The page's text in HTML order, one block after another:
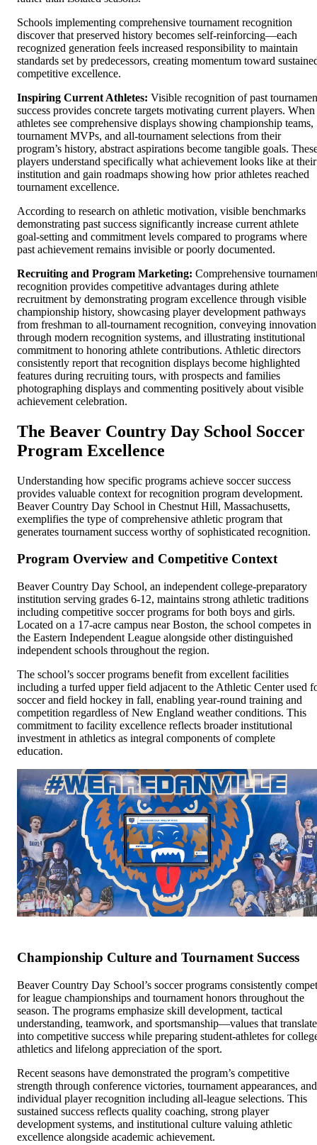
Schools implementing comprehensive tournament recognition
discover that preserved history becomes self-reinforcing—each
recognized generation feels increased responsibility to maintain
standards set by predecessors, creating momentum toward
competitive excellence.
Inspiring Current Athletes: Visible recognition of past
success provides concrete targets motivating current players. When
athletes see comprehensive displays showing championship teams,
tournament MVPs, and all-tournament selections from their
program’s history, abstract aspirations become tangible goals.
players understand specifically what achievement looks like at their
institution and gain roadmaps showing how prior athletes reached
tournament excellence.
According to research on athletic motivation, visible benchmarks
demonstrating past success significantly increase current athlete
goal-setting and commitment levels compared to programs where
past achievement remains invisible or poorly documented.
Recruiting and Program Marketing: Comprehensive
recognition provides competitive advantages during athlete
recruitment by demonstrating program excellence through visible
championship history, showcasing player development pathways
from freshman to all-tournament recognition, conveying innovation
through modern recognition systems, and illustrating institutional
commitment to honoring athlete contributions. Athletic directors
consistently report that recognition displays become highlighted
features during recruiting tours, with prospects and families
photographing displays and commenting positively about visible
achievement celebration.
The Beaver Country Day School Soccer
Program Excellence
Understanding how specific programs achieve soccer success
provides valuable context for recognition program development.
Beaver Country Day School in Chestnut Hill, Massachusetts,
exemplifies the type of comprehensive athletic program that
generates tournament success worthy of sophisticated recognition.
Program Overview and Competitive Context
Beaver Country Day School, an independent college-preparatory
institution serving grades 6-12, maintains strong athletic traditions
including competitive soccer programs for both boys and girls.
Located on a 17-acre campus near Boston, the school competes in
the Eastern Independent League alongside other distinguished
independent schools throughout the region.
The school’s soccer programs benefit from excellent facilities
including a turfed upper field adjacent to the Athletic Center used
soccer and field hockey in fall, enabling year-round training and
competition regardless of New England weather conditions. This
commitment to facility excellence reflects broader institutional
investment in athletics as integral components of complete
education.
Championship Culture and Tournament Success
Beaver Country Day School’s soccer programs consistently
for league championships and tournament honors throughout the
season. The programs emphasize skill development, tactical
understanding, teamwork, and sportsmanship—values that translate
into competitive success while preparing student-athletes for
athletics and lifelong appreciation of the sport.
Recent seasons have demonstrated the program’s competitive
strength through conference victories, tournament appearances, and
individual player recognition including all-league selections. This
sustained success reflects quality coaching, strong player
development systems, and institutional culture valuing athletic
excellence alongside academic achievement.